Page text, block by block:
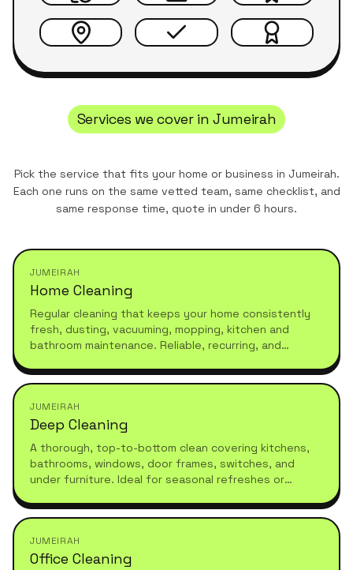
Services we cover inJumeirah
Pick the service that fits your home or business in Jumeirah.
Each one runs on the same vetted team, same checklist, and
same response time, quote in under 6 hours.
JUMEIRAH
Home Cleaning
Regular cleaning that keeps your home consistently
fresh, dusting, vacuuming, mopping, kitchen and
bathroom maintenance. Reliable, recurring, and
JUMEIRAH
Deep Cleaning
A thorough, top-to-bottom clean covering kitchens,
bathrooms, windows, door frames, switches, and
under furniture. Ideal for seasonal refreshes or
JUMEIRAH
Office Cleaning